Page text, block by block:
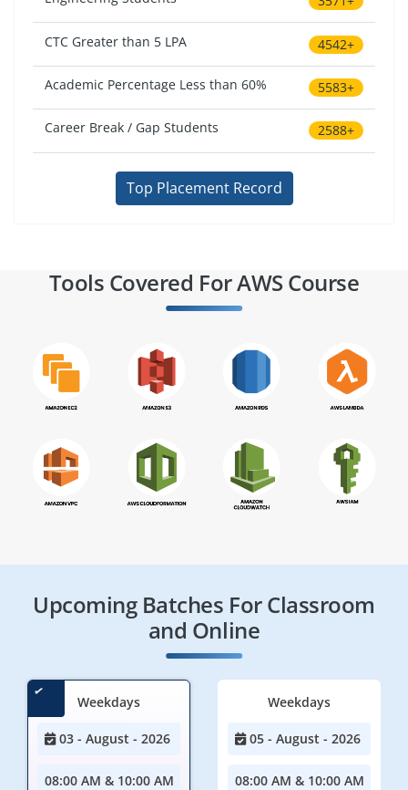
CTC Greater than 5 LPA 4542+
Academic Percentage Less than 60% 5583+
Career Break / Gap Students 2588+
Top Placement Record
Tools Covered For AWS Course
Upcoming Batches For Classroom
and Online
Weekdays
03 - August - 2026
08:00 AM & 10:00 AM
Weekdays
05 - August - 2026
08:00 AM & 10:00 AM